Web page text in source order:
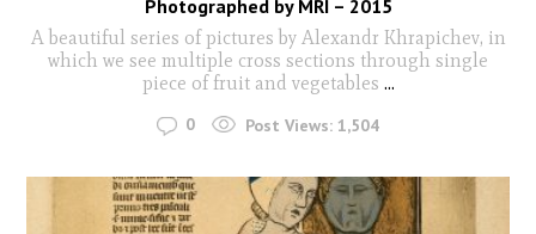
Photographed by MRI – 2015
A beautiful series of pictures by Alexandr Khrapichev, in
which we see multiple cross sections through single
piece of fruit and vegetables ...
0 Post Views: 1,504